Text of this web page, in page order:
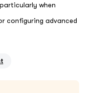
when
configuring advanced